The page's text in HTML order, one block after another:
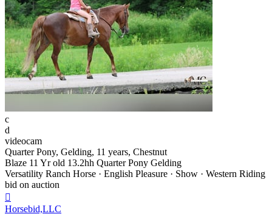
c
d
videocam
Quarter Pony, Gelding, 11 years, Chestnut
Blaze 11 Yr old 13.2hh Quarter Pony Gelding
Versatility Ranch Horse · English Pleasure · Show · Western Riding
bid on auction

Horsebid,LLC